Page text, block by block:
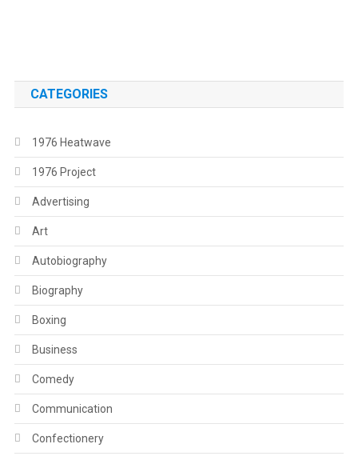
CATEGORIES
1976 Heatwave
1976 Project
Advertising
Art
Autobiography
Biography
Boxing
Business
Comedy
Communication
Confectionery